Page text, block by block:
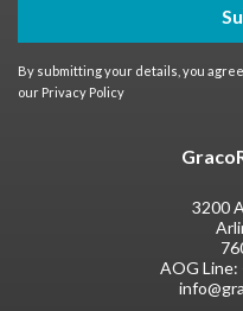
By submitting your details, you
our Privacy Policy
3200
AOG Line: